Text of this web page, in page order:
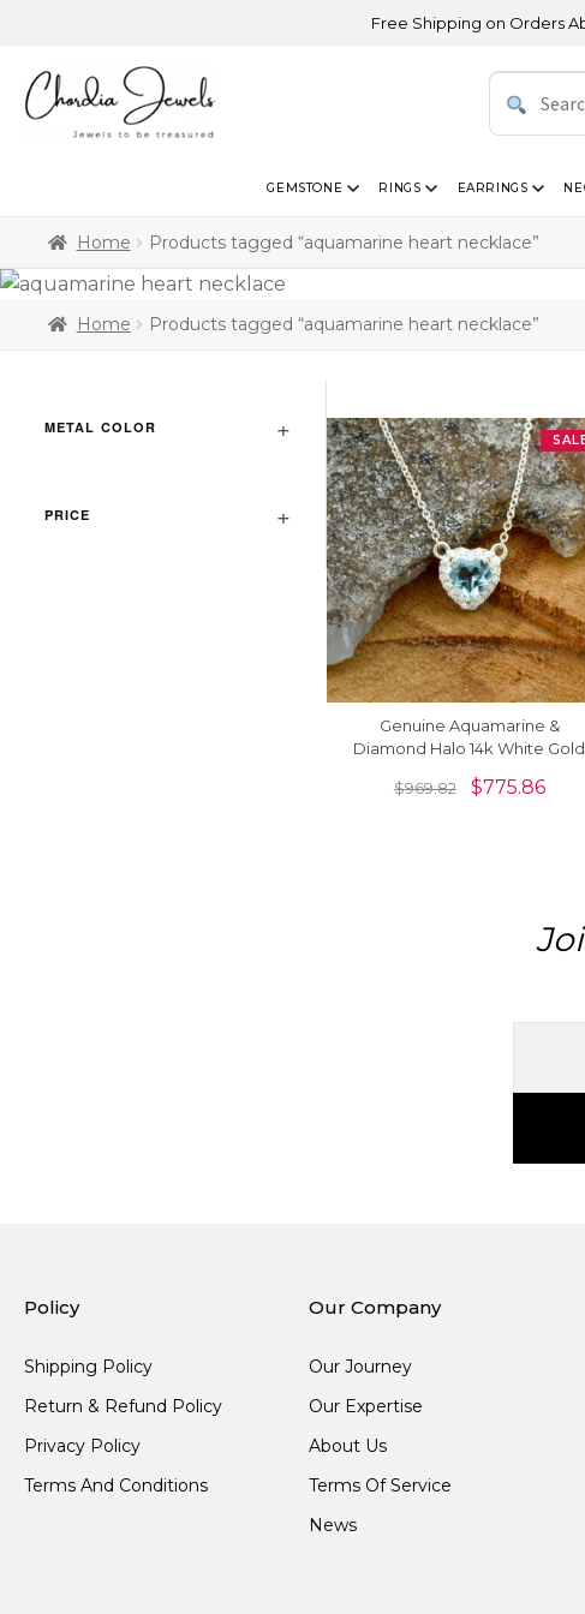
Free Shipping on Orders
GEMSTONE RINGS EARRINGS
Home Products tagged “aquamarine heart necklace”
Home Products tagged “aquamarine heart necklace”
METAL COLOR
PRICE
Genuine Aquamarine &
Diamond Halo 14k White Gold
$969.82 $775.86
Policy
Shipping Policy
Return & Refund Policy
Privacy Policy
Terms And Conditions
Our Company
Our Journey
Our Expertise
About Us
Terms Of Service
News